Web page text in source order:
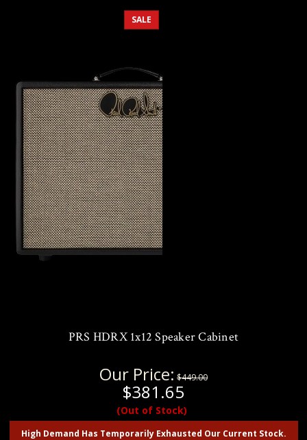
SALE
PRS HDRX 1x12 Speaker Cabinet
Our Price: $449.00
$381.65
(Out of Stock)
High Demand Has Temporarily Exhausted Our Current Stock.